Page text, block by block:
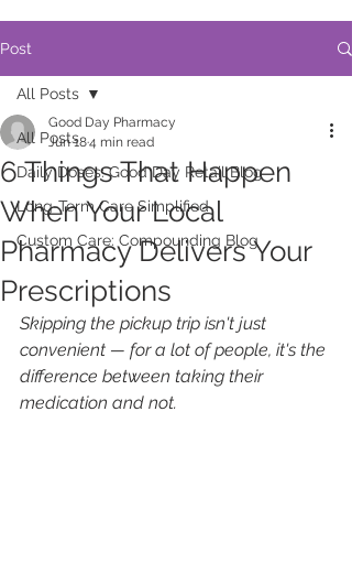
Post
All Posts
Daily Doses: Good Day Retail Blog
Long-Term Care Simplified
Custom Care: Compounding Blog
All Posts
6 Things That Happen
When Your Local
Pharmacy Delivers Your
Prescriptions
Good Day Pharmacy
Jun 184 min read
Skipping the pickup trip isn't just
convenient — for a lot of people, it's the
difference between taking their
medication and not.